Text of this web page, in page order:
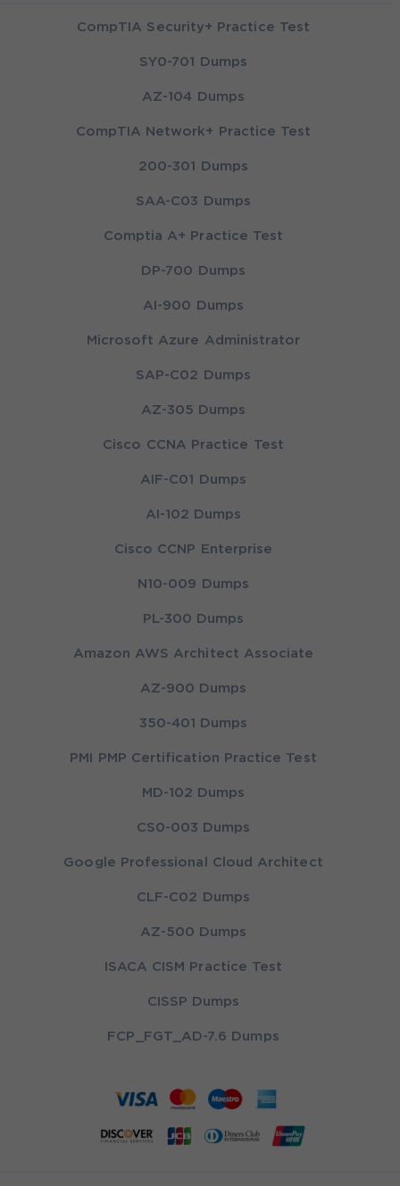
CompTIA Security+ Practice Test
SY0-701 Dumps
AZ-104 Dumps
CompTIA Network+ Practice Test
200-301 Dumps
SAA-C03 Dumps
Comptia A+ Practice Test
DP-700 Dumps
AI-900 Dumps
Microsoft Azure Administrator
SAP-C02 Dumps
AZ-305 Dumps
Cisco CCNA Practice Test
AIF-C01 Dumps
AI-102 Dumps
Cisco CCNP Enterprise
N10-009 Dumps
PL-300 Dumps
Amazon AWS Architect Associate
AZ-900 Dumps
350-401 Dumps
PMI PMP Certification Practice Test
MD-102 Dumps
CS0-003 Dumps
Google Professional Cloud Architect
CLF-C02 Dumps
AZ-500 Dumps
ISACA CISM Practice Test
CISSP Dumps
FCP_FGT_AD-7.6 Dumps